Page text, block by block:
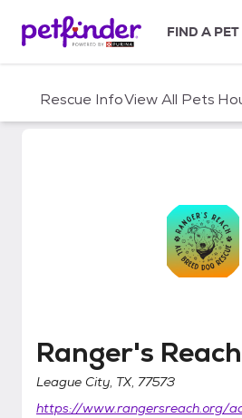
c
FIND A PET
Rescue InfoView All Pets
Ranger's
League City, TX, 77573
https://www.rangersreach.org/